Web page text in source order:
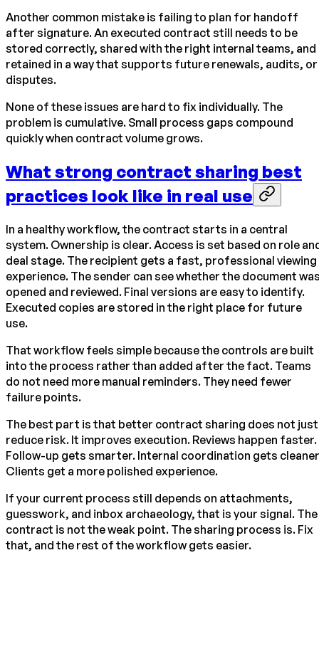
Another common mistake is failing to plan for handoff
after signature. An executed contract still needs to be
stored correctly, shared with the right internal teams, and
retained in a way that supports future renewals, audits, or
disputes.
None of these issues are hard to fix individually. The
problem is cumulative. Small process gaps compound
quickly when contract volume grows.
What strong contract sharing best
practices look like in real use
In a healthy workflow, the contract starts in a central
system. Ownership is clear. Access is set based on role
deal stage. The recipient gets a fast, professional viewing
experience. The sender can see whether the document
opened and reviewed. Final versions are easy to identify.
Executed copies are stored in the right place for future
use.
That workflow feels simple because the controls are built
into the process rather than added after the fact. Teams
do not need more manual reminders. They need fewer
failure points.
The best part is that better contract sharing does not just
reduce risk. It improves execution. Reviews happen faster.
Follow-up gets smarter. Internal coordination gets
Clients get a more polished experience.
If your current process still depends on attachments,
guesswork, and inbox archaeology, that is your signal. The
contract is not the weak point. The sharing process is. Fix
that, and the rest of the workflow gets easier.